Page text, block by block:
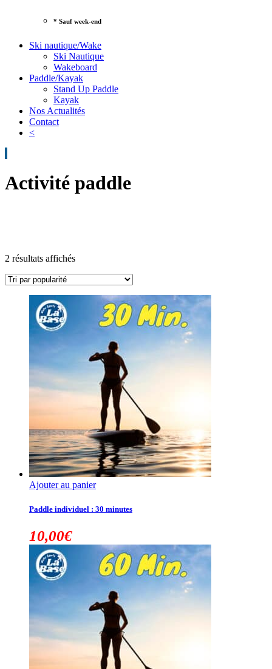
* Sauf week-end
Ski nautique/Wake
Ski Nautique
Wakeboard
Paddle/Kayak
Stand Up Paddle
Kayak
Nos Actualités
Contact
<
Activité paddle
2 résultats affichés
Ajouter au panier
Paddle individuel : 30 minutes
10,00€